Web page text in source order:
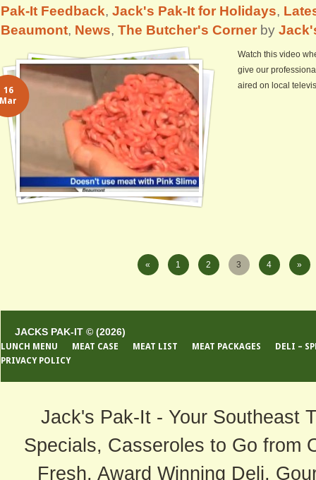
Pak-It Feedback, Jack's Pak-It for Holidays,
Beaumont, News, The Butcher's Corner by
Watch this video
give our
aired on local
16
Mar
« 1 2 3 4 »
JACKS PAK-IT © (2026)
LUNCH MENU MEAT CASE MEAT LIST MEAT PACKAGES
DELI –
PRIVACY POLICY
Jack's Pak-It - Your Southeast
Specials, Casseroles to Go from
Fresh, Award Winning Deli,